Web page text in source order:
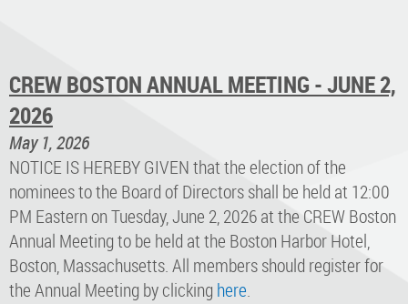
CREW BOSTON ANNUAL MEETING - JUNE 2,
2026
May 1, 2026
NOTICE IS HEREBY GIVEN that the election of the
nominees to the Board of Directors shall be held at 12:00
PM Eastern on Tuesday, June 2, 2026 at the CREW Boston
Annual Meeting to be held at the Boston Harbor Hotel,
Boston, Massachusetts. All members should register for
the Annual Meeting by clicking here.